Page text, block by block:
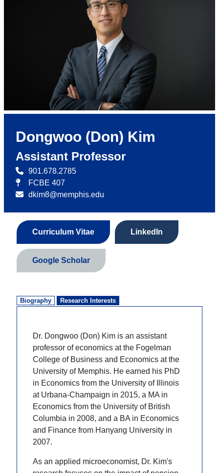
Dongwoo (Don) Kim
Assistant Professor
901.678.2785
FCBE 407
dkim8@memphis.edu
Curriculum Vitae LinkedIn
Google Scholar
Biography Research Interests
Dr. Dongwoo (Don) Kim is an assistant
professor of economics at the Fogelman
College of Business and Economics at the
University of Memphis. He earned his PhD
in Economics from the University of Illinois
at Urbana-Champaign in 2015, a MA in
Economics from the University of British
Columbia in 2008, and a BA in Economics
and Finance from Hanyang University in
2007.
As an applied microeconomist, Dr. Kim's